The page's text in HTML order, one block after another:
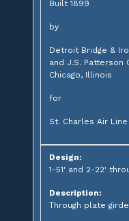
Built 1899
by
Detroit Bridge &
and J.S. Patterson
Chicago, Illinois
for
St. Charles Air
Design:
1-51' and 2-22'
Description:
Through plate